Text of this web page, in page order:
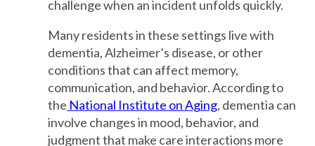
challenge when an incident unfolds quickly.
Many residents in these settings live with
dementia, Alzheimer’s disease, or other
conditions that can affect memory,
communication, and behavior. According to
the National Institute on Aging, dementia can
involve changes in mood, behavior, and
judgment that make care interactions more